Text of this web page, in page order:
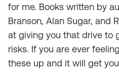
for me. Books written by
Branson, Alan Sugar, and
at giving you that drive to
risks. If you are ever
these up and it will get